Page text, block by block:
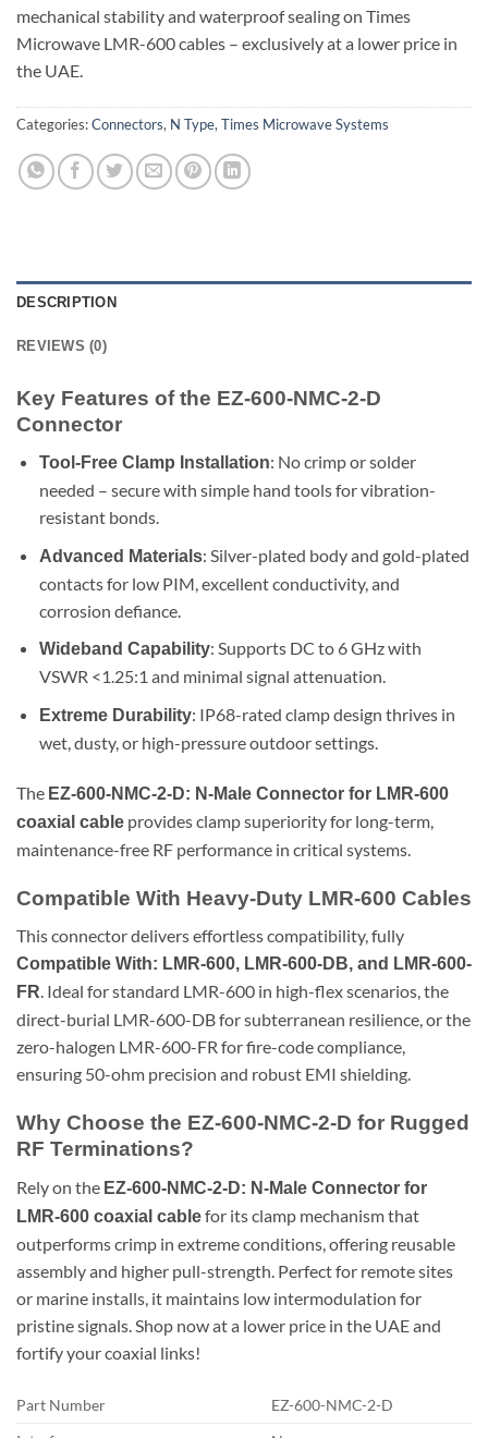
mechanical stability and waterproof sealing on Times
Microwave LMR-600 cables – exclusively at a lower price in
the UAE.
Categories:Connectors, N Type, Times Microwave Systems
DESCRIPTION
REVIEWS (0)
Key Features of the EZ-600-NMC-2-D
Connector
Tool-Free Clamp Installation: No crimp or solder
needed – secure with simple hand tools for vibration-
resistant bonds.
Advanced Materials: Silver-plated body and gold-plated
contacts for low PIM, excellent conductivity, and
corrosion defiance.
Wideband Capability: Supports DC to 6 GHz with
VSWR <1.25:1 and minimal signal attenuation.
Extreme Durability: IP68-rated clamp design thrives in
wet, dusty, or high-pressure outdoor settings.
The EZ-600-NMC-2-D: N-Male Connector for LMR-600
coaxial cable provides clamp superiority for long-term,
maintenance-free RF performance in critical systems.
Compatible With Heavy-Duty LMR-600 Cables
This connector delivers effortless compatibility, fully
Compatible With: LMR-600, LMR-600-DB, and LMR-600-
FR. Ideal for standard LMR-600 in high-flex scenarios, the
direct-burial LMR-600-DB for subterranean resilience, or the
zero-halogen LMR-600-FR for fire-code compliance,
ensuring 50-ohm precision and robust EMI shielding.
Why Choose the EZ-600-NMC-2-D for Rugged
RF Terminations?
Rely on the EZ-600-NMC-2-D: N-Male Connector for
LMR-600 coaxial cablefor its clamp mechanism that
outperforms crimp in extreme conditions, offering reusable
assembly and higher pull-strength. Perfect for remote sites
or marine installs, it maintains low intermodulation for
pristine signals. Shop now at a lower price in the UAE and
fortify your coaxial links!
Part Number
EZ-600-NMC-2-D